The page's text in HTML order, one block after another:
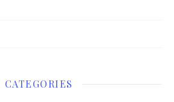
CATEGORIES